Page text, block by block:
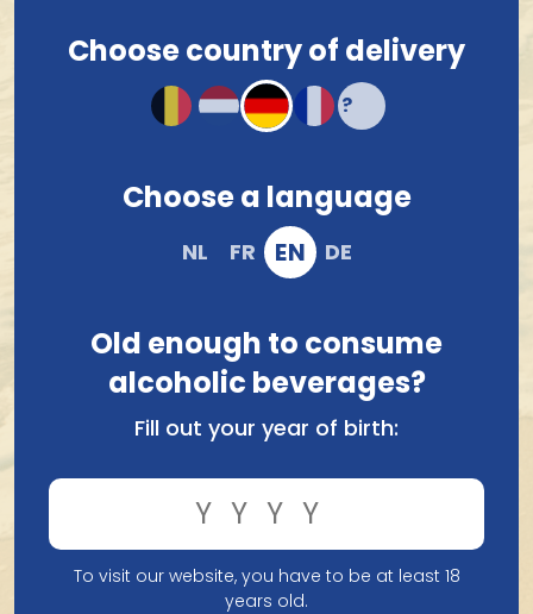
Brasserie Valduc-Thor Brouwerij Van Honsebrouck
Kasteelbier Tropical 33Cl
Choose country of delivery
Choose a language
NL FR EN DE
Old enough to consume
alcoholic beverages?
Fill out your year of birth:
To visit our website, you have to be at least 18
years old.